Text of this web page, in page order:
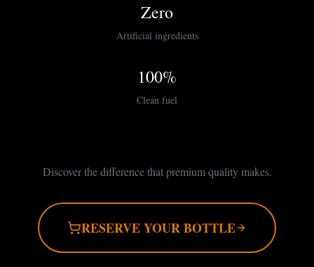
Zero
Artificial ingredients
100%
Clean fuel
Discover the difference that premium quality makes.
RESERVE YOUR BOTTLE